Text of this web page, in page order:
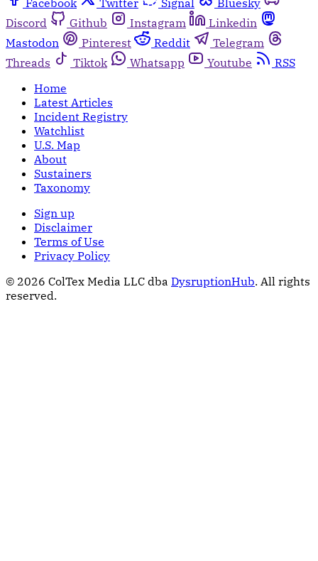
Facebook Twitter Signal
Bluesky
Discord
Github Instagram
Linkedin
Mastodon
Pinterest Reddit
Telegram
Threads
Tiktok Whatsapp Youtube
RSS
Home
Latest Articles
Incident Registry
Watchlist
U.S. Map
About
Sustainers
Taxonomy
Sign up
Disclaimer
Terms of Use
Privacy Policy
© 2026 ColTex Media LLC dba DysruptionHub. All rights
reserved.